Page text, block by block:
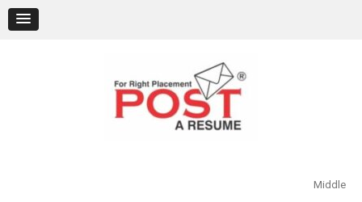
content
Middle